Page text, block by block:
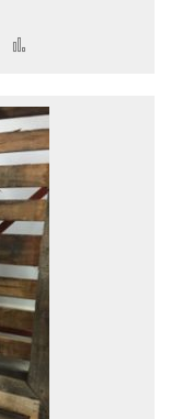
Add to Wish List